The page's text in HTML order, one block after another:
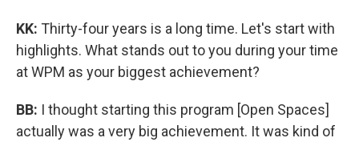
KK: Thirty-four years is a long time. Let's start with
highlights. What stands out to you during your time
at WPM as your biggest achievement?
BB: I thought starting this program [Open Spaces]
actually was a very big achievement. It was kind of